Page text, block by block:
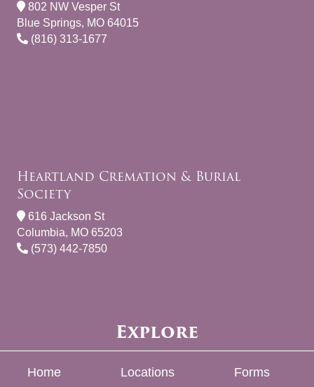
802 NW Vesper St
Blue Springs, MO 64015
(816) 313-1677
Heartland Cremation & Burial
Society
616 Jackson St
Columbia, MO 65203
(573) 442-7850
Explore
Home Locations Forms